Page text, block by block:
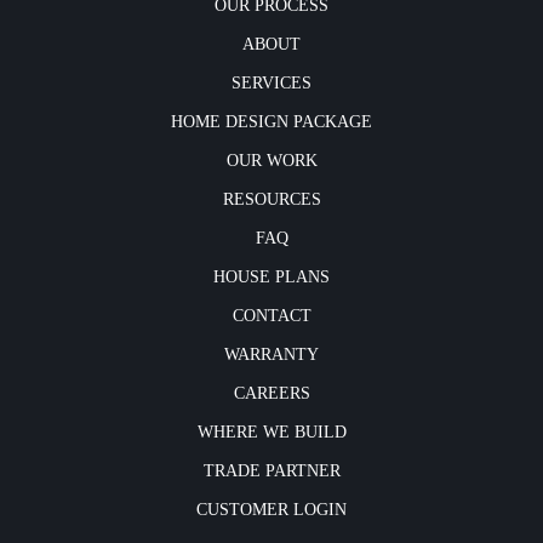
OUR PROCESS
ABOUT
SERVICES
HOME DESIGN PACKAGE
OUR WORK
RESOURCES
FAQ
HOUSE PLANS
CONTACT
WARRANTY
CAREERS
WHERE WE BUILD
TRADE PARTNER
CUSTOMER LOGIN